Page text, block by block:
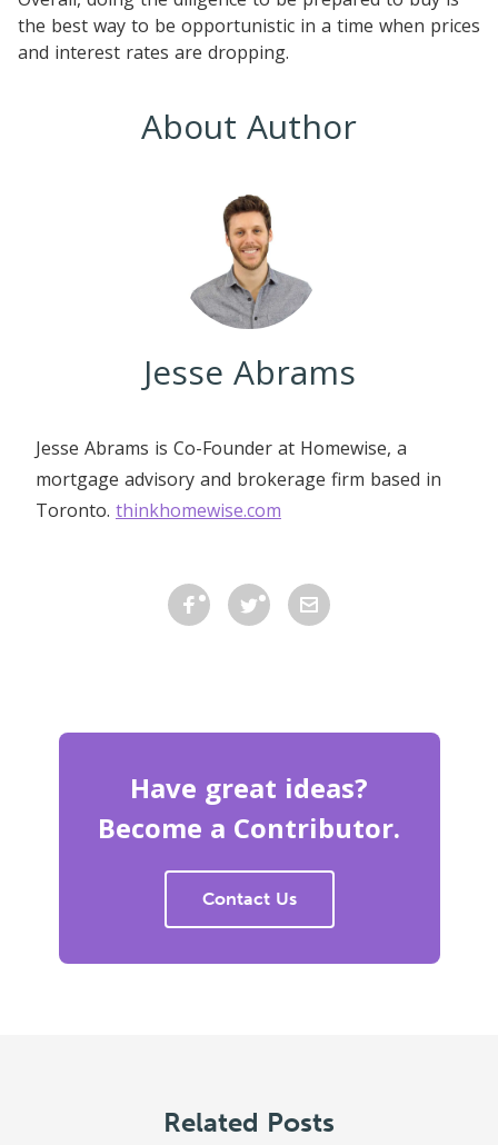
the best way to be opportunistic in a time when prices
and interest rates are dropping.
About Author
Jesse Abrams
Jesse Abrams is Co-Founder at Homewise, a
mortgage advisory and brokerage firm based in
Toronto. thinkhomewise.com
Have great ideas?
Become a Contributor.
Contact Us
Related Posts